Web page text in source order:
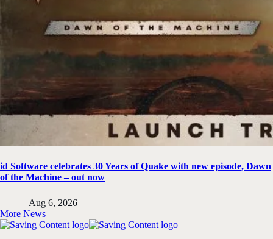
id Software celebrates 30 Years of Quake with new episode, Dawn
of the Machine – out now
Aug 6, 2026
More News